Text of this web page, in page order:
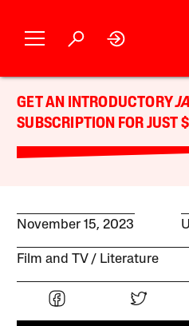
GET AN INTRODUCTORY
SUBSCRIPTION FOR JUST
November 15, 2023
Film and TV Literature